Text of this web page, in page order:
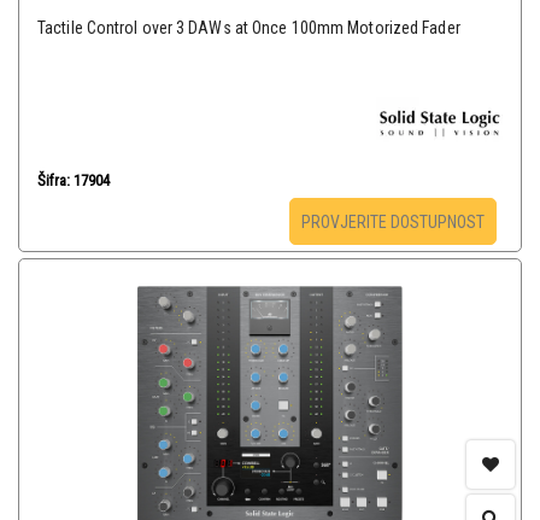
Tactile Control over 3 DAWs at Once 100mm Motorized Fader
Šifra: 17904
PROVJERITE DOSTUPNOST